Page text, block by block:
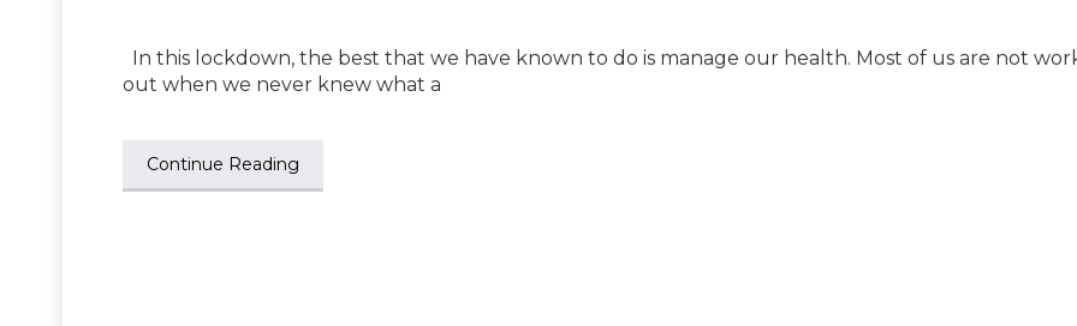
In this lockdown, the best that we have known to do is manage our health. Most of us are not
out when we never knew what a
Continue Reading